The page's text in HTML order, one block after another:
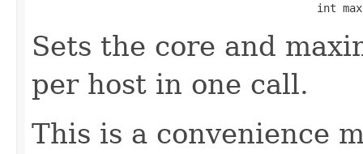
int
Sets the core and
per host in one call.
This is a convenience